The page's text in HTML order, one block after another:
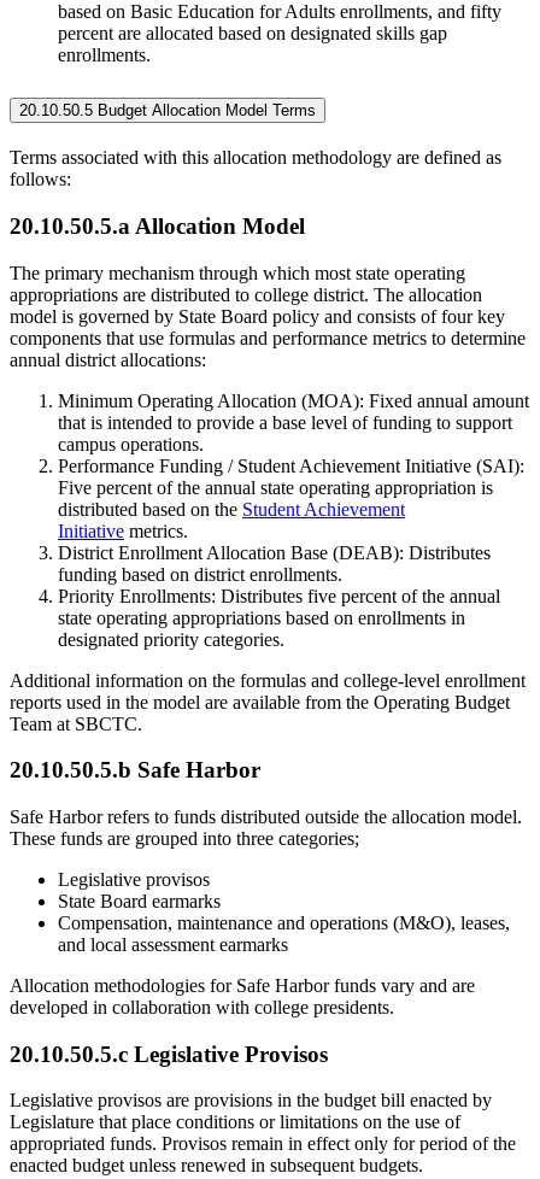
based on Basic Education for Adults enrollments, and fifty
percent are allocated based on designated skills gap
enrollments.
20.10.50.5 Budget Allocation Model Terms
Terms associated with this allocation methodology are defined as
follows:
20.10.50.5.a Allocation Model
The primary mechanism through which most state operating
appropriations are distributed to college district. The allocation
model is governed by State Board policy and consists of four key
components that use formulas and performance metrics to determine
annual district allocations:
Minimum Operating Allocation (MOA): Fixed annual amount
that is intended to provide a base level of funding to support
campus operations.
Performance Funding / Student Achievement Initiative (SAI):
Five percent of the annual state operating appropriation is
distributed based on the Student Achievement
Initiative metrics.
District Enrollment Allocation Base (DEAB): Distributes
funding based on district enrollments.
Priority Enrollments: Distributes five percent of the annual
state operating appropriations based on enrollments in
designated priority categories.
Additional information on the formulas and college-level enrollment
reports used in the model are available from the Operating Budget
Team at SBCTC.
20.10.50.5.b Safe Harbor
Safe Harbor refers to funds distributed outside the allocation model.
These funds are grouped into three categories;
Legislative provisos
State Board earmarks
Compensation, maintenance and operations (M&O), leases,
and local assessment earmarks
Allocation methodologies for Safe Harbor funds vary and are
developed in collaboration with college presidents.
20.10.50.5.c Legislative Provisos
Legislative provisos are provisions in the budget bill enacted by
Legislature that place conditions or limitations on the use of
appropriated funds. Provisos remain in effect only for period of the
enacted budget unless renewed in subsequent budgets.